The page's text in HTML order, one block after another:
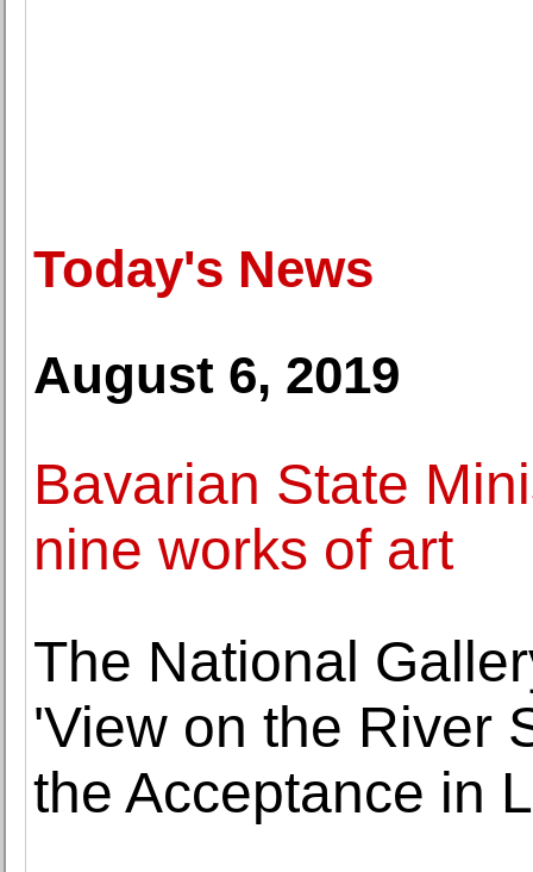
Today's News
August 6, 2019
Bavarian State
nine works of art
The National
'View on the River
the Acceptance in